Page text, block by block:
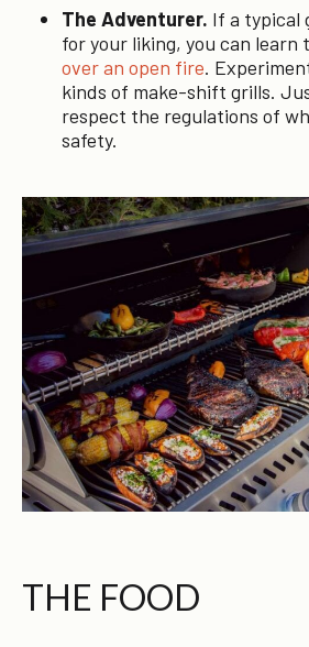
The Adventurer. If a typical
for your liking, you can learn
over an open fire.
kinds of make-shift grills.
respect the regulations of
safety.
THE FOOD